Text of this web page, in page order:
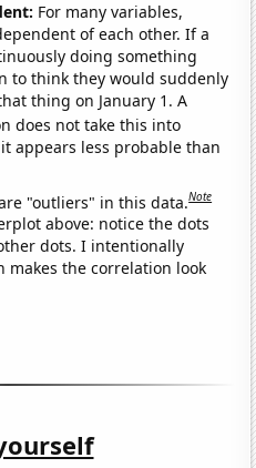
For many variables,
of each other. If a
doing something
to think they would suddenly
thing on January 1. A
does not take this into
appears less probable than
"outliers" in this data.Note
above: notice the dots
dots. I intentionally
makes the correlation look